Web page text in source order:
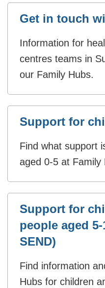
Get in touch
Information for
centres teams in
our Family Hubs.
Support for
Find what support
aged 0-5 at Family
Support for
people aged
SEND)
Find information
Hubs for children